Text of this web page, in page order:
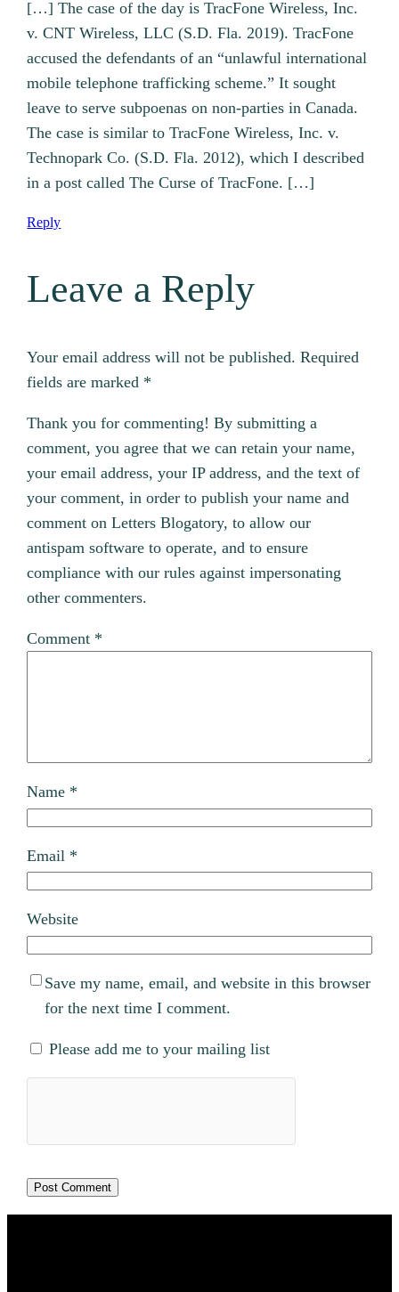
[…] The case of the day is TracFone Wireless, Inc.
v. CNT Wireless, LLC (S.D. Fla. 2019). TracFone
accused the defendants of an “unlawful international
mobile telephone trafficking scheme.” It sought
leave to serve subpoenas on non-parties in Canada.
The case is similar to TracFone Wireless, Inc. v.
Technopark Co. (S.D. Fla. 2012), which I described
in a post called The Curse of TracFone. […]
Reply
Leave a Reply
Your email address will not be published. Required
fields are marked *
Thank you for commenting! By submitting a
comment, you agree that we can retain your name,
your email address, your IP address, and the text of
your comment, in order to publish your name and
comment on Letters Blogatory, to allow our
antispam software to operate, and to ensure
compliance with our rules against impersonating
other commenters.
Comment *
Name *
Email *
Website
Save my name, email, and website in this browser
for the next time I comment.
Please add me to your mailing list